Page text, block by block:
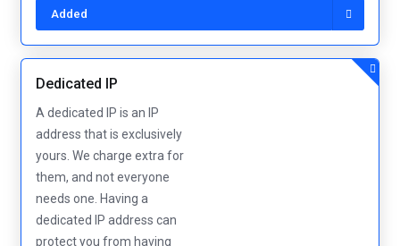
Added
Dedicated IP
A dedicated IP is an IP
address that is exclusively
yours. We charge extra for
them, and not everyone
needs one. Having a
dedicated IP address can
protect you from having